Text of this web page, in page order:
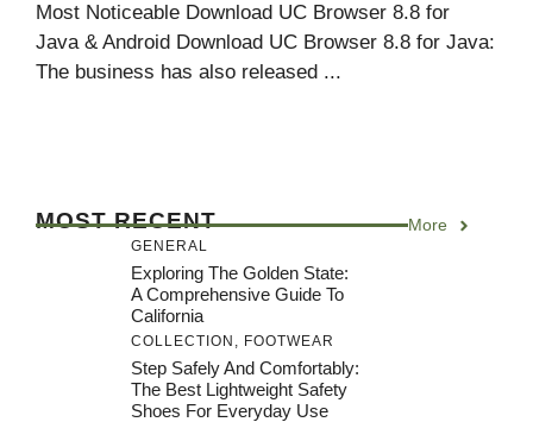
Most Noticeable Download UC Browser 8.8 for
Java & Android Download UC Browser 8.8 for Java:
The business has also released ...
MOST RECENT More
GENERAL
Exploring The Golden State:
A Comprehensive Guide To
California
COLLECTION FOOTWEAR
Step Safely And Comfortably:
The Best Lightweight Safety
Shoes For Everyday Use